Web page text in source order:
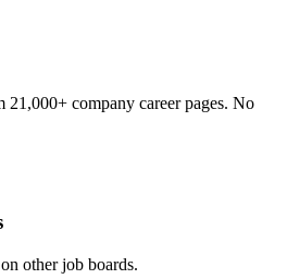
21,000+ company career pages. No
other job boards.